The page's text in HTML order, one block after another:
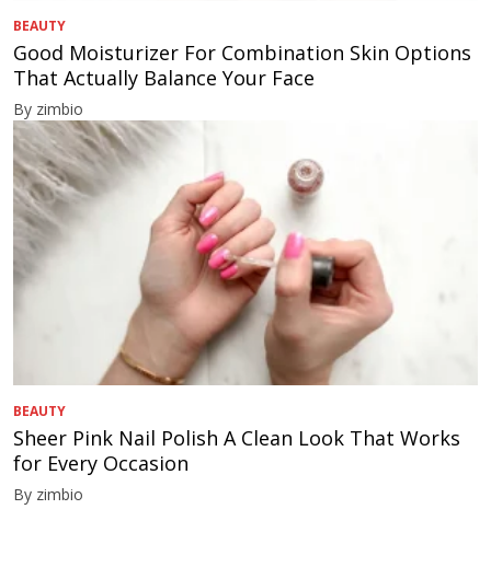
BEAUTY
Good Moisturizer For Combination Skin Options
That Actually Balance Your Face
By zimbio
BEAUTY
Sheer Pink Nail Polish A Clean Look That Works
for Every Occasion
By zimbio